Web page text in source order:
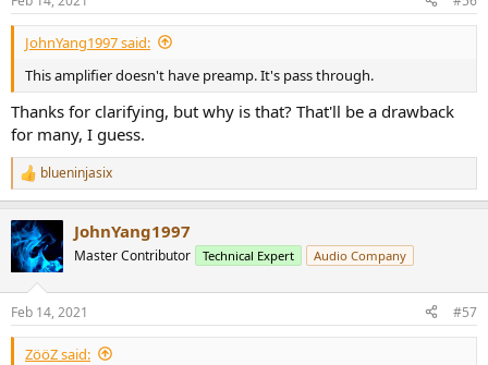
s
:
JohnYang1997 said:
This amplifier doesn't have preamp. It's pass through.
Thanks for clarifying, but why is that? That'll be a drawback
for many, I guess.
R
e
c
t
i
s
:
blueninjasix
JohnYang1997
Master Contributor Technical Expert Audio Company
Feb 14, 2021 #57
ZööZ said: